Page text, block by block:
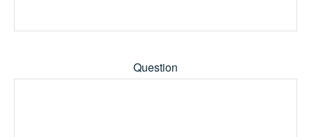
Question